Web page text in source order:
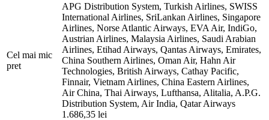
Cel mai mic
pret
APG Distribution System, Turkish Airlines, SWISS
International Airlines, SriLankan Airlines, Singapore
Airlines, Norse Atlantic Airways, EVA Air, IndiGo,
Austrian Airlines, Malaysia Airlines, Saudi Arabian
Airlines, Etihad Airways, Qantas Airways, Emirates,
China Southern Airlines, Oman Air, Hahn Air
Technologies, British Airways, Cathay Pacific,
Finnair, Vietnam Airlines, China Eastern Airlines,
Air China, Thai Airways, Lufthansa, Alitalia, A.P.G.
Distribution System, Air India, Qatar Airways
1.686,35 lei